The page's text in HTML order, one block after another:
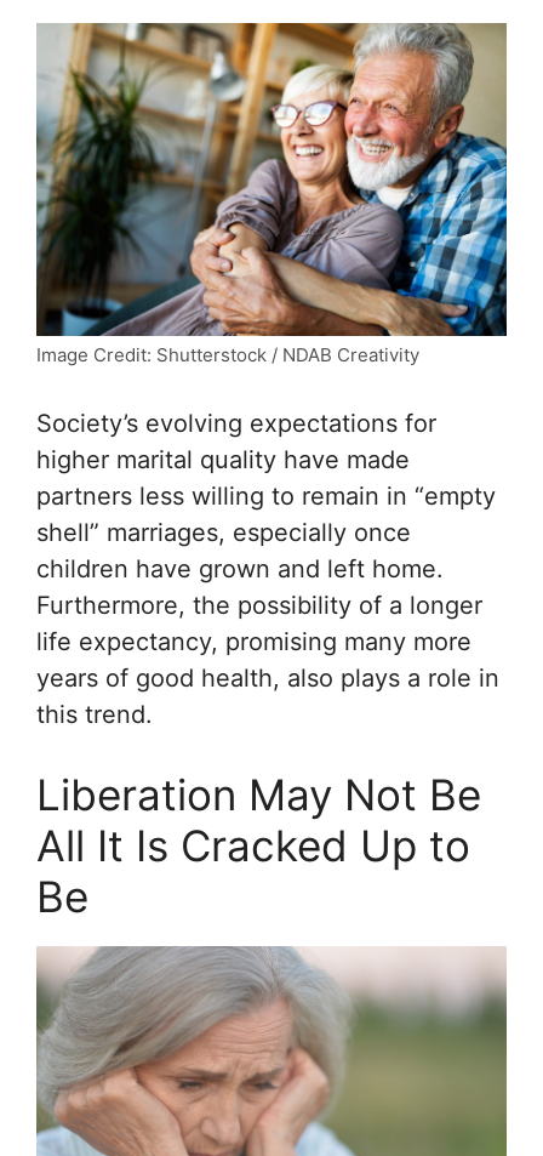
Image Credit: Shutterstock / NDAB Creativity
Society’s evolving expectations for
higher marital quality have made
partners less willing to remain in “empty
shell” marriages, especially once
children have grown and left home.
Furthermore, the possibility of a longer
life expectancy, promising many more
years of good health, also plays a role in
this trend.
Liberation May Not Be
All It Is Cracked Up to
Be